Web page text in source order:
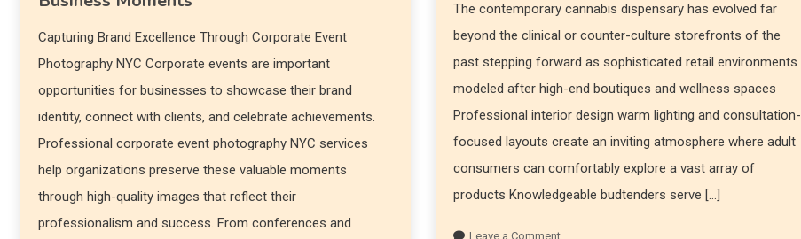
Capturing Brand Excellence Through Corporate Event
Photography NYC Corporate events are important
opportunities for businesses to showcase their brand
identity, connect with clients, and celebrate achievements.
Professional corporate event photography NYC services
help organizations preserve these valuable moments
through high-quality images that reflect their
professionalism and success. From conferences and
The contemporary cannabis dispensary has evolved far
beyond the clinical or counter-culture storefronts of the
past stepping forward as sophisticated retail environments
modeled after high-end boutiques and wellness spaces
Professional interior design warm lighting and consultation-
focused layouts create an inviting atmosphere where adult
consumers can comfortably explore a vast array of
products Knowledgeable budtenders serve […]
Leave a Comment